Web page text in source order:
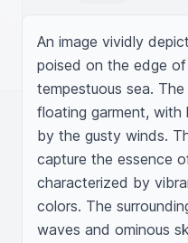
An image vividly
poised on the edge
tempestuous sea.
floating garment, with
by the gusty winds.
capture the essence
characterized by
colors. The
waves and ominous